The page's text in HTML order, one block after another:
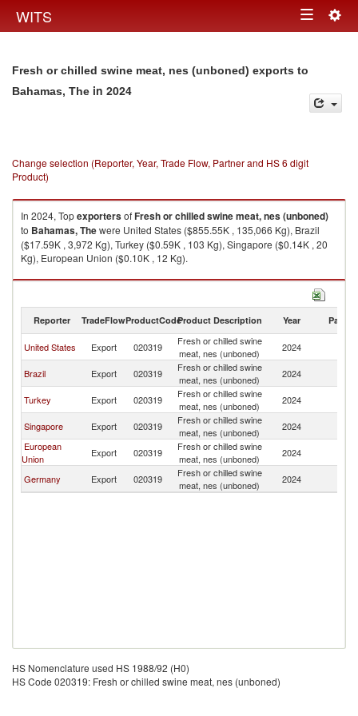
WITS Toggle
Fresh or chilled swine meat, nes (unboned) exports to
Bahamas, The in 2024
Change selection (Reporter, Year, Trade Flow, Partner and HS 6 digit
Product)
In 2024, TopexportersofFresh or chilled swine meat, nes (unboned)
to Bahamas, Thewere United States ($855.55K , 135,066 Kg), Brazil
($17.59K , 3,972 Kg), Turkey ($0.59K , 103 Kg), Singapore ($0.14K , 20
Kg), European Union ($0.10K , 12 Kg).
Fresh or chilled swine meat, nes (unboned) imports by country in 2024
Reporter TradeFlowProductCodeProduct Description Year Partner
United States Export 020319
Fresh or chilled swine
meat, nes (unboned)
2024
Brazil
Export 020319
Fresh or chilled swine
meat, nes (unboned)
2024
Turkey
Export 020319
Fresh or chilled swine
meat, nes (unboned)
2024
Singapore
Export 020319
Fresh or chilled swine
meat, nes (unboned)
2024
European
Union
Export 020319
Fresh or chilled swine
meat, nes (unboned)
2024
Germany
Export 020319
Fresh or chilled swine
meat, nes (unboned)
2024
HS Nomenclature used HS 1988/92 (H0)
HS Code 020319: Fresh or chilled swine meat, nes (unboned)